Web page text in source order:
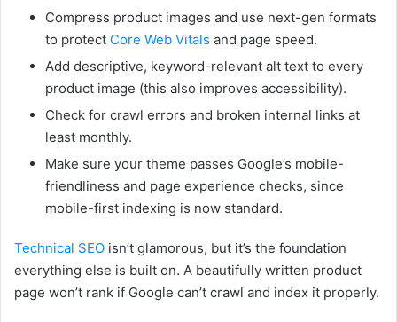
Compress product images and use next-gen formats
to protect Core Web Vitals and page speed.
Add descriptive, keyword-relevant alt text to every
product image (this also improves accessibility).
Check for crawl errors and broken internal links at
least monthly.
Make sure your theme passes Google’s mobile-
friendliness and page experience checks, since
mobile-first indexing is now standard.
Technical SEO isn’t glamorous, but it’s the foundation
everything else is built on. A beautifully written product
page won’t rank if Google can’t crawl and index it properly.